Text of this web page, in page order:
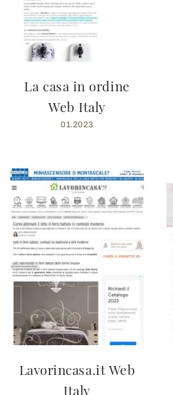
La casa in ordine
Web Italy
01.2023
Lavorincasa.it Web
Italy